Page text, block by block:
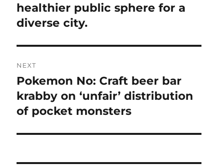
healthier public sphere for a
diverse city.
NEXT
Next
post:
Pokemon No: Craft beer bar
krabby on ‘unfair’ distribution
of pocket monsters